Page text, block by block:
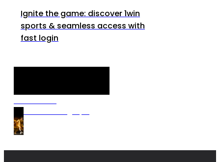
Ignite the game: discover 1win
sports & seamless access with
fast login